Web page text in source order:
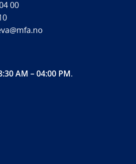
00
AM – 04:00 PM.